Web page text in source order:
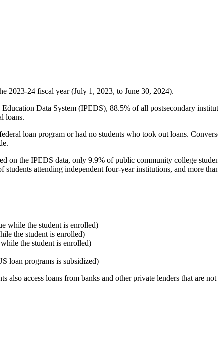
2023-24 fiscal year (July 1, 2023, to June 30, 2024).
Data System (IPEDS), 88.5% of all postsecondary
loans.
loan program or had no students who took out loans.
on the IPEDS data, only 9.9% of public community college
attending independent four-year institutions, and more
while the student is enrolled)
the student is enrolled)
the student is enrolled)
loan programs is subsidized)
also access loans from banks and other private lenders that are